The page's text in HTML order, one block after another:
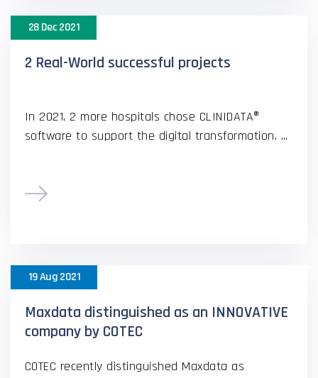
28 Dec 2021
2 Real-World successful projects
In 2021, 2 more hospitals chose CLINIDATA®
software to support the digital transformation. ...
19 Aug 2021
Maxdata distinguished as an INNOVATIVE
company by COTEC
COTEC recently distinguished Maxdata as